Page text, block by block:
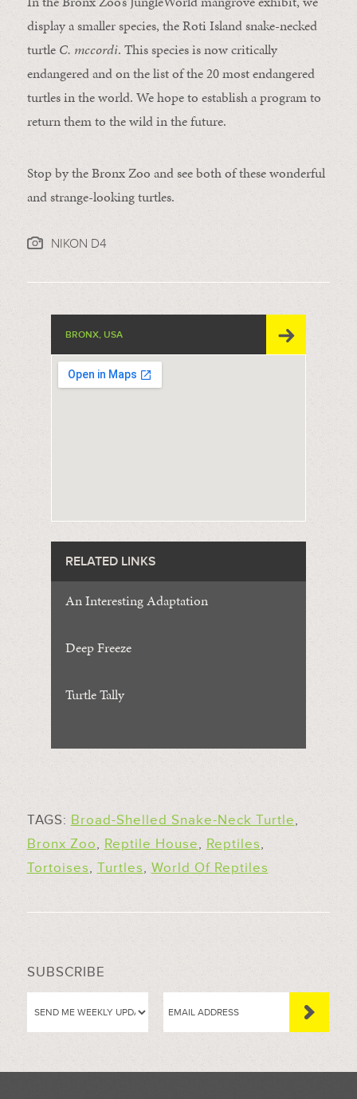
display a smaller species, the Roti Island snake-necked
turtle C. mccordi. This species is now critically
endangered and on the list of the 20 most endangered
turtles in the world. We hope to establish a program to
return them to the wild in the future.
Stop by the Bronx Zoo and see both of these wonderful
and strange-looking turtles.
NIKON D4
BRONX, USA
RELATED LINKS
An Interesting Adaptation
Deep Freeze
Turtle Tally
TAGS: Broad-Shelled Snake-Neck Turtle,
Bronx Zoo, Reptile House, Reptiles,
Tortoises, Turtles, World Of Reptiles
SUBSCRIBE